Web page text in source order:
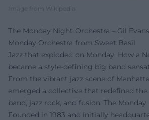
Image from Wikipedia
The Monday Night Orchestra – Gil
Monday Orchestra from Sweet Basil
Jazz that exploded on Monday: How a
became a style-defining big band
From the vibrant jazz scene of
emerged a collective that redefined
band, jazz rock, and fusion: The
Founded in 1983 and initially